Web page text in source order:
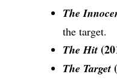
The
the target.
The Hit
The Target